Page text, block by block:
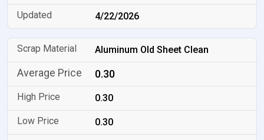
4/22/2026
Aluminum Old Sheet Clean
0.30
0.30
0.30